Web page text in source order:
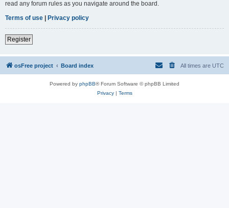
read any forum rules as you navigate around the board.
Terms of use | Privacy policy
Register
osFree project Board index All times are UTC
Powered by phpBB® Forum Software © phpBB Limited
Privacy| Terms